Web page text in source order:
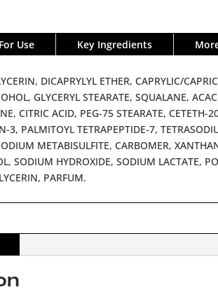
Use Key Ingredients
DICAPRYLYL ETHER, CAPRYLIC/
GLYCERYL STEARATE, SQUALANE,
CITRIC ACID, PEG-75 STEARATE, CETETH-
3, PALMITOYL TETRAPEPTIDE-7,
METABISULFITE, CARBOMER,
SODIUM HYDROXIDE, SODIUM LACTATE,
PARFUM.